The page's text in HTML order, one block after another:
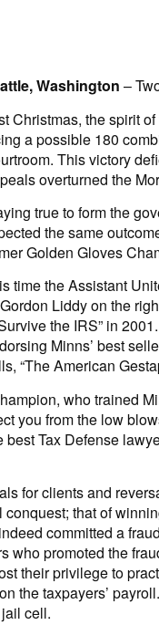
Washington –
Christmas, the spirit
a possible 180
This victory
overturned the
true to form the
the same
Golden Gloves
time the Assistant
Liddy on the
the IRS” in
Minns’ best
American
who trained
you from the low
Tax Defense
for clients and
that of
committed a
who promoted the
their privilege to
the taxpayers’
cell.